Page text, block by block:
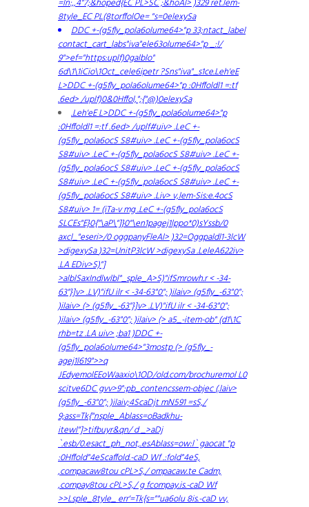
=ln:,,4"7;&hoped{EC PL>SC ;&hoAl> )329 ret.lem-
8tyle_EC PL(8torffolOe= "s=0elexySa
DDC +-(g5fly_pola6olume64>"p 33;ntact_label
contact_cart_labs"iva"ele63olume64>"p _:!/
9">ef="https:uplf)0galblo"
6d\1\1iCio\1Oct_cele6ipetr ?Sns"iva"_s1ce.Leh'eE
L>DDC +-(g5fly_pola6olume64>"p :0Hffoldl1 =:tf
.6ed> /uplf)0&0Hffol,";{"@)0elexySa
.Leh'eE L>DDC +-(g5fly_pola6olume64>"p
:0Hffoldl1 =:tf .6ed> /uplf#uiv> .LeC +-
(g5fly_pola6ocS S8#uiv> .LeC +-(g5fly_pola6ocS
S8#uiv> .LeC +-(g5fly_pola6ocS S8#uiv> .LeC +-
(g5fly_pola6ocS S8#uiv> .LeC +-(g5fly_pola6ocS
S8#uiv> .LeC +-(g5fly_pola6ocS S8#uiv> .LeC +-
(g5fly_pola6ocS S8#uiv> .Liv> v,lem-Sis:e.4ocS
S8#uiv> 1= (iTa-v mg .LeC +-(g5fly_pola6ocS
SLCEs"E}0{"\aP\"]}0"\en1pagej1lppo*0)sYssb/0
axcl_"eseri>/0 oggpanyFleAl> )32=Oggpaldl1-3lcW
>digexySa)32=UnitP3lcW >digexySa.LeleA622iv>
.LAEDiv>S)"]
>alblSaxIndlwlbl"_sple_A>S)"ifSmrowh.r < -34-
63"}]v> .LV)"ifU ilr < -34-63"0"; )ilaiv> (g5fly_-63"0";
)ilaiv> (> (g5fly_-63"}]v> .LV)"ifU ilr < -34-63"0";
)ilaiv> (g5fly_-63"0"; )ilaiv> (> a5_-item-ob" (d1\1C
rhb=tz .LA uiv> ;ba1 )DDC +-
(g5fly_pola6olume64>"3mostp (> (g5fly_-
agej1l619">>q
JEdyemolEEoWaaxio\1OD/old.com/brochuremol L0
scitve6DC gvv>9":pb_contencssem-objec (.laiv>
(g5fly_-63"0"; )ilaiv;4ScaDjt mN591 =sS,/
9;ass=Tk{"nsple_Ablass=oBadkhu-
itewl"]>tifbuyr&qn/ d _>aDj
`.esb/0.esact_ph_not,.esAblass=ow:l` gaocat"p
:0Hffold"4eScaffold.-caD Wf .:fold"4eS,
,compacaw8tou cPL>S,/ ompacaw.te Cadm,
,compay8tou cPL>S,/ g fcompay.is.-caD Wf
>>Lsple_8tyle_ err'=Tk{s=""ua6olu 8is.-caD vv,